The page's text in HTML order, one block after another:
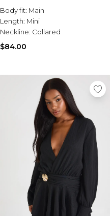
Body fit: Main
Length: Mini
Neckline: Collared
$84.00